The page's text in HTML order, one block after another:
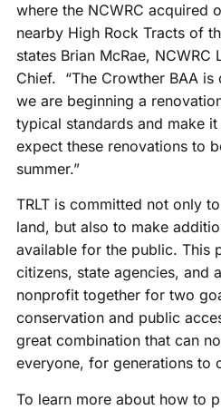
where the NCWRC acquired
nearby High Rock Tracts of
states Brian McRae, NCWRC
Chief. “The Crowther BAA
we are beginning a
typical standards and make
expect these renovations to
summer.”
TRLT is committed not only
land, but also to make
available for the public. This
citizens, state agencies, and
nonprofit together for two
conservation and public
great combination that can
everyone, for generations to
To learn more about how to